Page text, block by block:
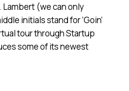
Lambert (we can only
initials stand for ‘Goin’
tour through Startup
some of its newest